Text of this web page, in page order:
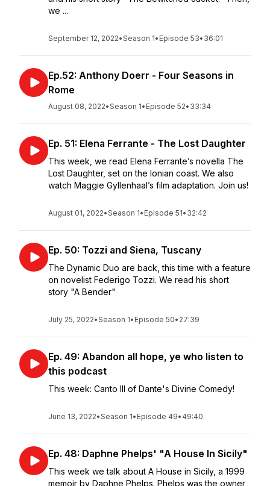
we ...
September 12, 2022•Season 1• Episode 53• 36:01
Ep.52: Anthony Doerr - Four Seasons in
Rome
August 08, 2022•Season 1• Episode 52• 33:34
Ep. 51: Elena Ferrante - The Lost Daughter
This week, we read Elena Ferrante’s novella The
Lost Daughter, set on the Ionian coast. We also
watch Maggie Gyllenhaal’s film adaptation. Join us!
August 01, 2022•Season 1• Episode 51• 32:42
Ep. 50: Tozzi and Siena, Tuscany
The Dynamic Duo are back, this time with a feature
on novelist Federigo Tozzi. We read his short
story "A Bender"
July 25, 2022•Season 1• Episode 50• 27:39
Ep. 49: Abandon all hope, ye who listen to
this podcast
This week: Canto III of Dante's Divine Comedy!
June 13, 2022•Season 1• Episode 49• 49:40
Ep. 48: Daphne Phelps' "A House In Sicily"
This week we talk about A House in Sicily, a 1999
memoir by Daphne Phelps. Phelps was the owner